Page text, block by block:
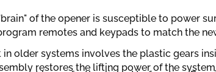
of the opener is susceptible to power
remotes and keypads to match the
older systems involves the plastic gears
restores the lifting power of the